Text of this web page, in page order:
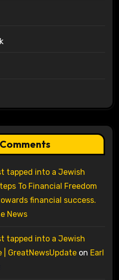
tapped into a Jewish
To Financial Freedom
financial success.
News
tapped into a Jewish
| GreatNewsUpdateon Earl